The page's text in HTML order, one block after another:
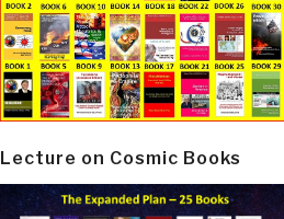
Lecture on Cosmic Books